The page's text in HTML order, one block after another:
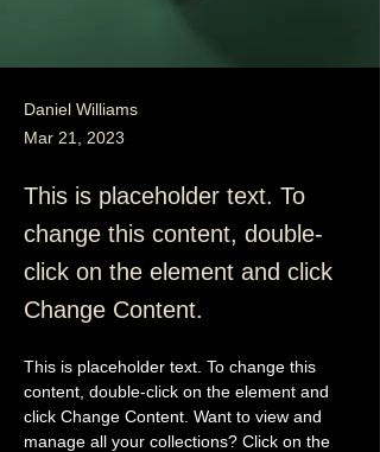
Daniel Williams
Mar 21, 2023
This is placeholder text. To
change this content, double-
click on the element and click
Change Content.
This is placeholder text. To change this
content, double-click on the element and
click Change Content. Want to view and
manage all your collections? Click on the